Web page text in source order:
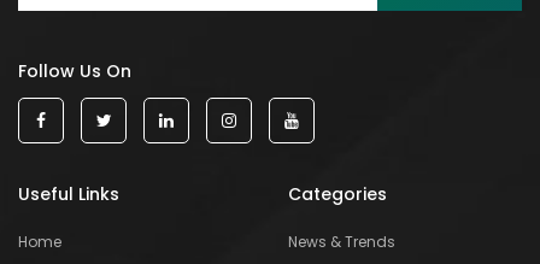
Follow Us On
Useful Links
Home
Categories
News & Trends